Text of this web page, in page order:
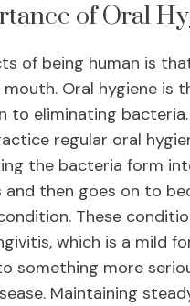
of Oral
of being human is
Oral hygiene is
to eliminating
regular oral
the bacteria form
and then goes on to
These
which is a mild
something more
Maintaining